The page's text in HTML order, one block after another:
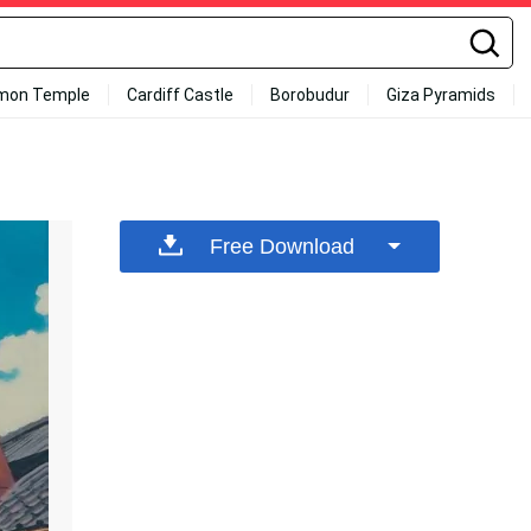
Temple Cardiff Castle Borobudur Giza Pyramids
Free Download